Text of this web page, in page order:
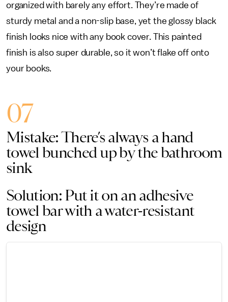
organized with barely any effort. They’re made of
sturdy metal and a non-slip base, yet the glossy black
finish looks nice with any book cover. This painted
finish is also super durable, so it won’t flake off onto
your books.
07
Mistake: There’s always a hand
towel bunched up by the bathroom
sink
Solution: Put it on an adhesive
towel bar with a water-resistant
design